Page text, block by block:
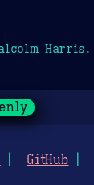
Harris.
GitHub